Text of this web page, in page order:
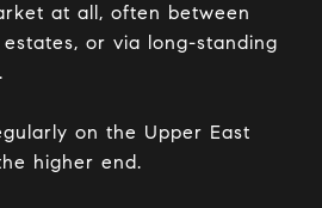
at all, often between
or via long-standing
on the Upper East
higher end.